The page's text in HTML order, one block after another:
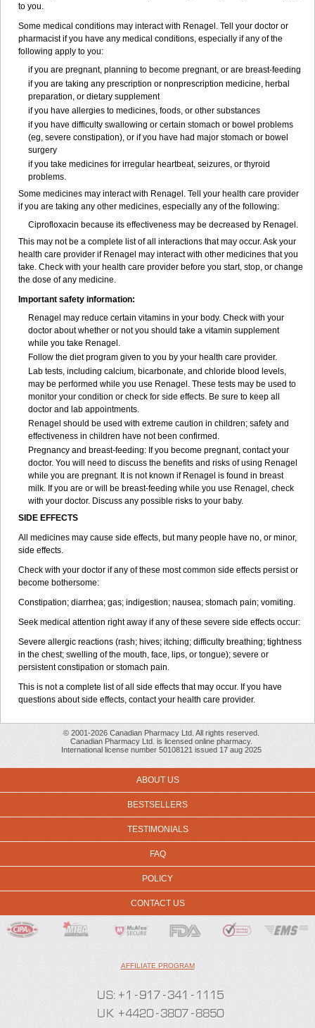
to you.
Some medical conditions may interact with Renagel. Tell your doctor or
pharmacist if you have any medical conditions, especially if any of the
following apply to you:
if you are pregnant, planning to become pregnant, or are breast-feeding
if you are taking any prescription or nonprescription medicine, herbal
preparation, or dietary supplement
if you have allergies to medicines, foods, or other substances
if you have difficulty swallowing or certain stomach or bowel problems
(eg, severe constipation), or if you have had major stomach or bowel
surgery
if you take medicines for irregular heartbeat, seizures, or thyroid
problems.
Some medicines may interact with Renagel. Tell your health care provider
if you are taking any other medicines, especially any of the following:
Ciprofloxacin because its effectiveness may be decreased by Renagel.
This may not be a complete list of all interactions that may occur. Ask your
health care provider if Renagel may interact with other medicines that you
take. Check with your health care provider before you start, stop, or change
the dose of any medicine.
Important safety information:
Renagel may reduce certain vitamins in your body. Check with your
doctor about whether or not you should take a vitamin supplement
while you take Renagel.
Follow the diet program given to you by your health care provider.
Lab tests, including calcium, bicarbonate, and chloride blood levels,
may be performed while you use Renagel. These tests may be used to
monitor your condition or check for side effects. Be sure to keep all
doctor and lab appointments.
Renagel should be used with extreme caution in children; safety and
effectiveness in children have not been confirmed.
Pregnancy and breast-feeding: If you become pregnant, contact your
doctor. You will need to discuss the benefits and risks of using Renagel
while you are pregnant. It is not known if Renagel is found in breast
milk. If you are or will be breast-feeding while you use Renagel, check
with your doctor. Discuss any possible risks to your baby.
SIDE EFFECTS
All medicines may cause side effects, but many people have no, or minor,
side effects.
Check with your doctor if any of these most common side effects persist or
become bothersome:
Constipation; diarrhea; gas; indigestion; nausea; stomach pain; vomiting.
Seek medical attention right away if any of these severe side effects occur:
Severe allergic reactions (rash; hives; itching; difficulty breathing; tightness
in the chest; swelling of the mouth, face, lips, or tongue); severe or
persistent constipation or stomach pain.
This is not a complete list of all side effects that may occur. If you have
questions about side effects, contact your health care provider.
© 2001-2026 Canadian Pharmacy Ltd. All rights reserved.
Canadian Pharmacy Ltd. is licensed online pharmacy.
International license number 50108121 issued 17 aug 2025
ABOUT US
BESTSELLERS
TESTIMONIALS
FAQ
POLICY
CONTACT US
AFFILIATE PROGRAM